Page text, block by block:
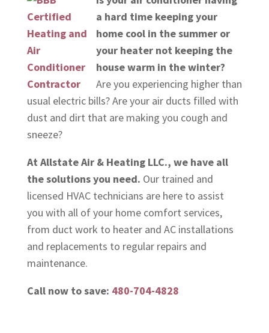
a hard time keeping your
home cool in the summer or
your heater not keeping the
house warm in the winter?
Are you experiencing higher than
usual electric bills? Are your air ducts filled with
dust and dirt that are making you cough and
sneeze?
At Allstate Air & Heating LLC., we have all
the solutions you need. Our trained and
licensed HVAC technicians are here to assist
you with all of your home comfort services,
from duct work to heater and AC installations
and replacements to regular repairs and
maintenance.
Call now to save: 480-704-4828